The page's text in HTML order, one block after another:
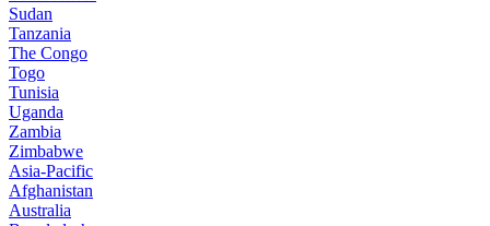
Sudan
Tanzania
The Congo
Togo
Tunisia
Uganda
Zambia
Zimbabwe
Asia-Pacific
Afghanistan
Australia